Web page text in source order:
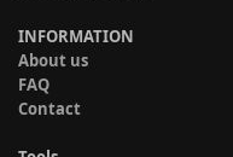
INFORMATION
About us
FAQ
Contact